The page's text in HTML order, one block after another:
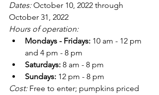
Dates: October 10, 2022 through
October 31, 2022
Hours of operation:
Mondays - Fridays: 10 am - 12 pm
and 4 pm - 8 pm
Saturdays: 8 am - 8 pm
Sundays: 12 pm - 8 pm
Cost: Free to enter; pumpkins priced